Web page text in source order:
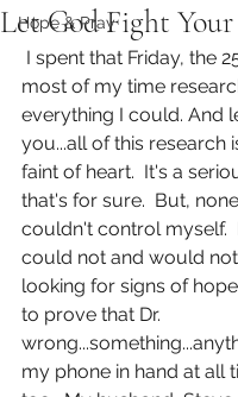
Hope & Pray
Let God Fight
most of my time
everything I could. And
you...all of this research
faint of heart.  It's a
that's for sure.  But,
couldn't control myself.
could not and would not
looking for signs of
to prove that Dr.
my phone in hand at all